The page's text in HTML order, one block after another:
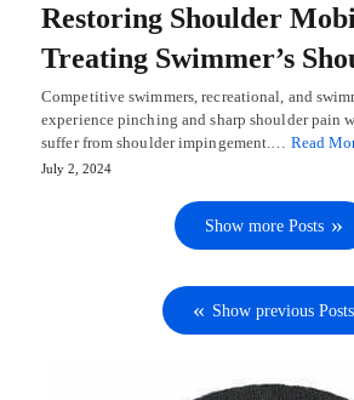
Restoring Shoulder
Treating Swimmer’s
Competitive swimmers, recreational, and
experience pinching and sharp shoulder pain
suffer from shoulder impingement.… Read
July 2, 2024
Show more Posts
Show previous Posts